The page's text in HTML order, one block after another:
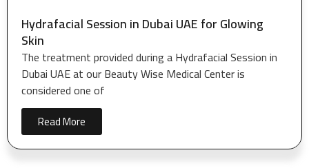
Hydrafacial Session in Dubai UAE for Glowing
Skin
The treatment provided during a Hydrafacial Session in
Dubai UAE at our Beauty Wise Medical Center is
considered one of
Read More